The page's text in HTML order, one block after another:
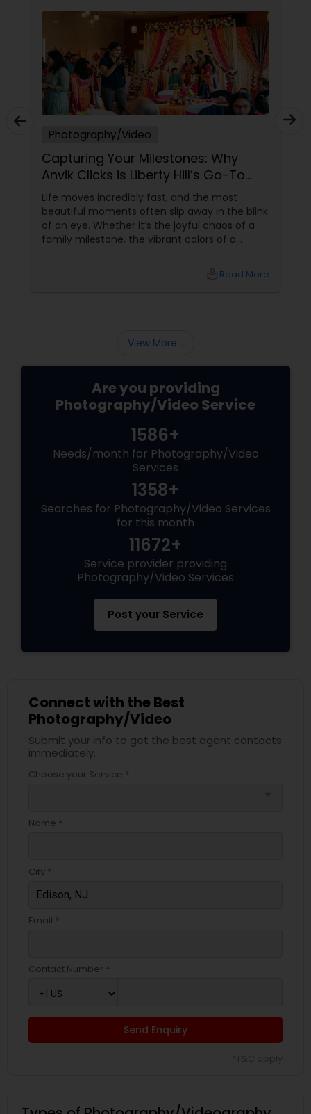
Photography/Video
Capturing Your Milestones: Why
Anvik Clicks is Liberty Hill’s Go-To
Event Photographer
Life moves incredibly fast, and the most
beautiful moments often slip away in the blink
of an eye. Whether it’s the joyful chaos of a
family milestone, the vibrant colors of a
chapters of your life that deserve to beRead More
View More...
Are you providing
Photography/Video Service
1586+
Needs/month for Photography/Video
Services
1358+
Searches for Photography/Video Services
for this month
11672+
Service provider providing
Photography/Video Services
Post your Service
Connect with the Best
Photography/Video
Submit your info to get the best agent contacts
immediately.
Choose your Service *
Name *
City *
Email *
Contact Number *
Send Enquiry